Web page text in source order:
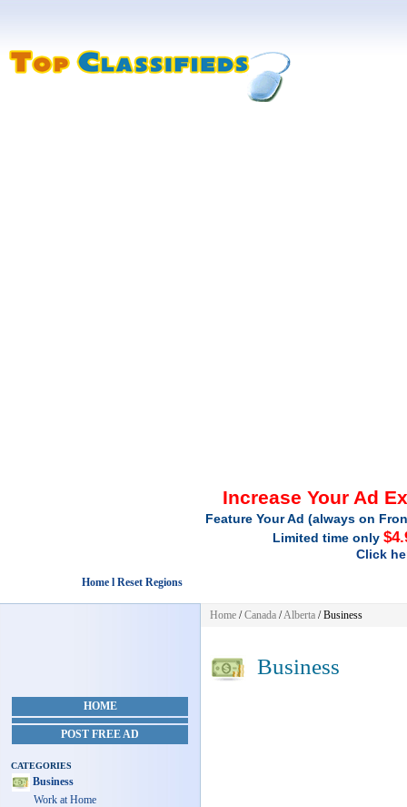
Increase Your Ad
Feature Your Ad (always on
Limited time only
Click
Home l Reset Regions
HOME
POST FREE AD
CATEGORIES
Business
Work at Home
Home /Canada /Alberta /Business
Business